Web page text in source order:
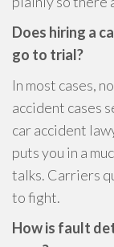
Does hiring a
go to trial?
In most cases,
accident cases
car accident
puts you in a
talks. Carriers
to fight.
How is fault